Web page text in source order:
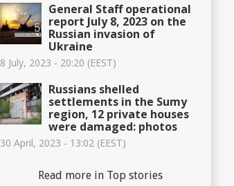
General Staff operational
report July 8, 2023 on the
Russian invasion of
Ukraine
8 July, 2023 - 20:20 (EEST)
Russians shelled
settlements in the Sumy
region, 12 private houses
were damaged: photos
30 April, 2023 - 13:02 (EEST)
Read more in Top stories